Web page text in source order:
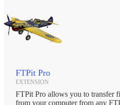
FTPit Pro
EXTENSION
FTPit Pro allows you to transfer
from your computer from any